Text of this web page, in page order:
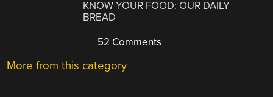
KNOW YOUR FOOD: OUR DAILY
BREAD
52 Comments
More from this category